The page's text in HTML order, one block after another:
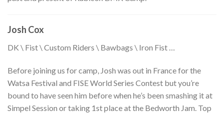
Josh Cox
DK \ Fist \ Custom Riders \ Bawbags \ Iron Fist …
Before joining us for camp, Josh was out in France for the
Watsa Festival and FISE World Series Contest but you’re
bound to have seen him before when he’s been smashing it at
Simpel Session or taking 1st place at the Bedworth Jam. Top